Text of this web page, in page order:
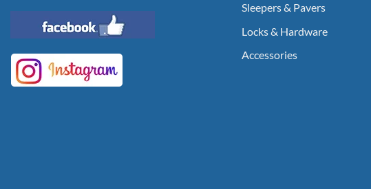
Sleepers & Pavers
Locks & Hardware
Accessories